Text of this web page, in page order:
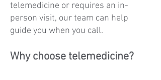
telemedicine or requires an in-
person visit, our team can help
guide you when you call.
Why choose telemedicine?